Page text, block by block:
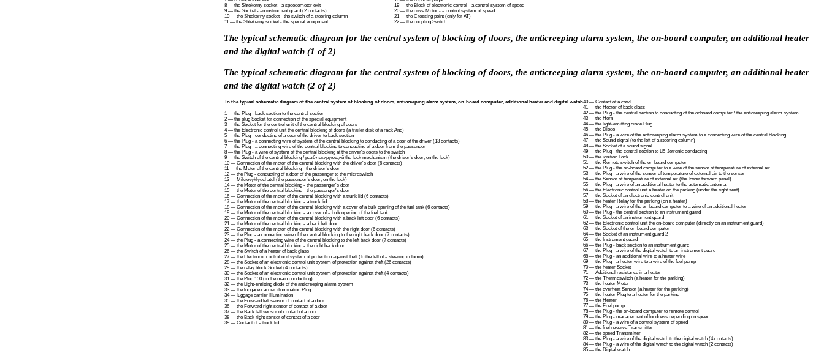
8 — the Shtekerny socket - a speedometer exit
9 — the Socket - an instrument guard (2 contacts)
10 — the Shtekerny socket - the switch of a steering column
11 — the Shtekerny socket - the special equipment
19 — the Block of electronic control - a control system of speed
20 — the drive Motor - a control system of speed
21 — the Crossing point (only for AT)
22 — the coupling Switch
The typical schematic diagram for the central system of blocking of doors, the anticreeping alarm system, the on-board computer, an additional heater
and the digital watch (1 of 2)
The typical schematic diagram for the central system of blocking of doors, the anticreeping alarm system, the on-board computer, an additional heater
and the digital watch (2 of 2)
To the typical schematic diagram of the central system of blocking of doors, anticreeping alarm system, on-board computer, additional heater and digital watch
1 — the Plug - back section to the central section
2 — the plug Socket for connection of the special equipment
3 — the Socket for the control unit of the central blocking of doors
4 — the Electronic control unit the central blocking of doors (a trailer disk of a rack And)
5 — the Plug - conducting of a door of the driver to back section
6 — the Plug - a connecting wire of system of the central blocking to conducting of a door of the driver (13 contacts)
7 — the Plug - a connecting wire of the central blocking to conducting of a door from the passenger
8 — the Plug - a wire of system of the central blocking at the driver's doors to the switch
9 — the Switch of the central blocking / разблокирующий the lock mechanism (the driver's door, on the lock)
10 — Connection of the motor of the central blocking with the driver's door (6 contacts)
11 — the Motor of the central blocking - the driver's door
12 — the Plug - conducting of a door of the passenger to the microswitch
13 — Mikrovyklyuchatel (the passenger's door, on the lock)
14 — the Motor of the central blocking - the passenger's door
15 — the Motor of the central blocking - the passenger's door
16 — Connection of the motor of the central blocking with a trunk lid (6 contacts)
17 — the Motor of the central blocking - a trunk lid
18 — Connection of the motor of the central blocking with a cover of a bulk opening of the fuel tank (6 contacts)
19 — the Motor of the central blocking - a cover of a bulk opening of the fuel tank
20 — Connection of the motor of the central blocking with a back left door (6 contacts)
21 — the Motor of the central blocking - a back left door
22 — Connection of the motor of the central blocking with the right door (6 contacts)
23 — the Plug - a connecting wire of the central blocking to the right back door (7 contacts)
24 — the Plug - a connecting wire of the central blocking to the left back door (7 contacts)
25 — the Motor of the central blocking - the right back door
26 — the Switch of a heater of back glass
27 — the Electronic control unit system of protection against theft (to the left of a steering column)
28 — the Socket of an electronic control unit system of protection against theft (26 contacts)
29 — the relay block Socket (4 contacts)
30 — the Socket of an electronic control unit system of protection against theft (4 contacts)
31 — the Plug 150 (in the main conducting)
32 — the Light-emitting diode of the anticreeping alarm system
33 — the luggage carrier illumination Plug
34 — luggage carrier Illumination
35 — the Forward left sensor of contact of a door
36 — the Forward right sensor of contact of a door
37 — the Back left sensor of contact of a door
38 — the Back right sensor of contact of a door
39 — Contact of a trunk lid
40 — Contact of a cowl
41 — the Heater of back glass
42 — the Plug - the central section to conducting of the onboard computer / the anticreeping alarm system
43 — the Horn
44 — the light-emitting diode Plug
45 — the Diode
46 — the Plug - a wire of the anticreeping alarm system to a connecting wire of the central blocking
47 — the Sound signal (to the left of a steering column)
48 — the Socket of a sound signal
49 — the Plug - the central section to LE-Jetronic conducting
50 — the ignition Lock
51 — the Remote switch of the on-board computer
52 — the Plug - the on-board computer to a wire of the sensor of temperature of external air
53 — the Plug - a wire of the sensor of temperature of external air to the sensor
54 — the Sensor of temperature of external air (the lower forward panel)
55 — the Plug - a wire of an additional heater to the automatic antenna
56 — the Electronic control unit a heater on the parking (under the right seat)
57 — the Socket of an electronic control unit
58 — the heater Relay for the parking (on a heater)
59 — the Plug - a wire of the on-board computer to a wire of an additional heater
60 — the Plug - the central section to an instrument guard
61 — the Socket of an instrument guard
62 — the Electronic control unit the on-board computer (directly on an instrument guard)
63 — the Socket of the on-board computer
64 — the Socket of an instrument guard 2
65 — the Instrument guard
66 — the Plug - back section to an instrument guard
67 — the Plug - a wire of the digital watch to an instrument guard
68 — the Plug - an additional wire to a heater wire
69 — the Plug - a heater wire to a wire of the fuel pump
70 — the heater Socket
71 — Additional resistance in a heater
72 — the Thermoswitch (a heater for the parking)
73 — the heater Motor
74 — the overheat Sensor (a heater for the parking)
75 — the heater Plug to a heater for the parking
76 — the Heater
77 — the Fuel pump
78 — the Plug - the on-board computer to remote control
79 — the Plug - management of loudness depending on speed
80 — the Plug - a wire of a control system of speed
81 — the fuel reserve Transmitter
82 — the speed Transmitter
83 — the Plug - a wire of the digital watch to the digital watch (4 contacts)
84 — the Plug - a wire of the digital watch to the digital watch (2 contacts)
85 — the Digital watch